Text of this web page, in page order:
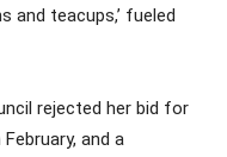
and teacups,’ fueled
rejected her bid for
and a